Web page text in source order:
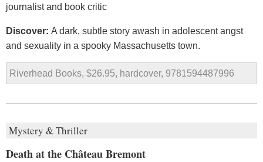
journalist and book critic
Discover: A dark, subtle story awash in adolescent angst
and sexuality in a spooky Massachusetts town.
Riverhead Books, $26.95, hardcover, 9781594487996
Mystery & Thriller
Death at the Château Bremont